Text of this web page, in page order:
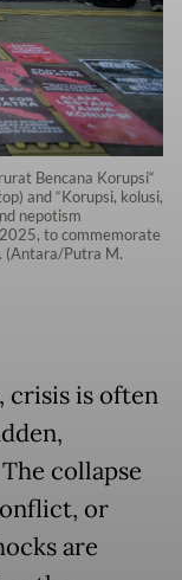
Bencana Korupsi“
and “Korupsi, kolusi,
nepotism
to commemorate
(Antara/Putra M.
crisis is often
collapse
or
are